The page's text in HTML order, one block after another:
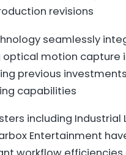
revisions
seamlessly
optical motion capture
previous
capabilities
including Industrial
Entertainment